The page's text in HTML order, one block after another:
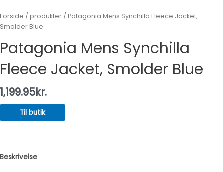
Forside / produkter / Patagonia Mens Synchilla Fleece Jacket,
Smolder Blue
Patagonia Mens Synchilla
Fleece Jacket, Smolder Blue
1,199.95kr.
Til butik
Beskrivelse